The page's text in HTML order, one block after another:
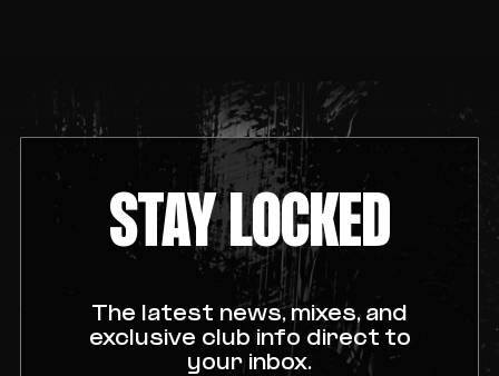
STAY LOCKED
The latest news, mixes, and
exclusive club info direct to
your inbox.